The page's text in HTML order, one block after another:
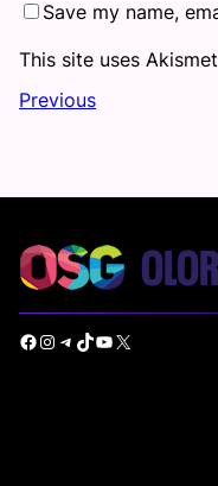
Save my name,
This site uses
Previous
Facebook Instagram Telegram TikTok YouTube X